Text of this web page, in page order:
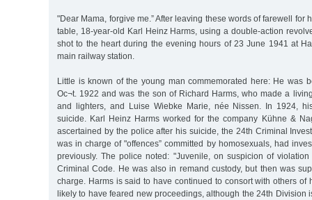
"Dear Mama, forgive me.” After leaving these words of farewell for
table, 18-year-old Karl Heinz Harms, using a double-action
shot to the heart during the evening hours of 23 June 1941 at
main railway station.
Little is known of the young man commemorated here: He was
Oc¬t. 1922 and was the son of Richard Harms, who made a
and lighters, and Luise Wiebke Marie, née Nissen. In 1924,
suicide. Karl Heinz Harms worked for the company Kühne &
ascertained by the police after his suicide, the 24th Criminal
was in charge of "offences” committed by homosexuals, had
previously. The police noted: "Juvenile, on suspicion of
Criminal Code. He was also in remand custody, but then was
charge. Harms is said to have continued to consort with others of
likely to have feared new proceedings, although the 24th Division